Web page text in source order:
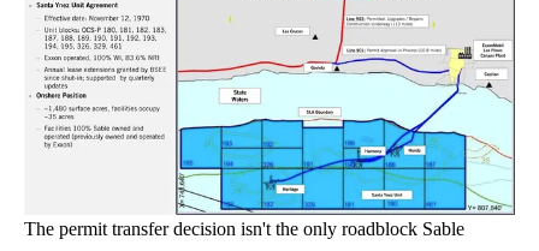
The permit transfer decision isn't the only roadblock Sable